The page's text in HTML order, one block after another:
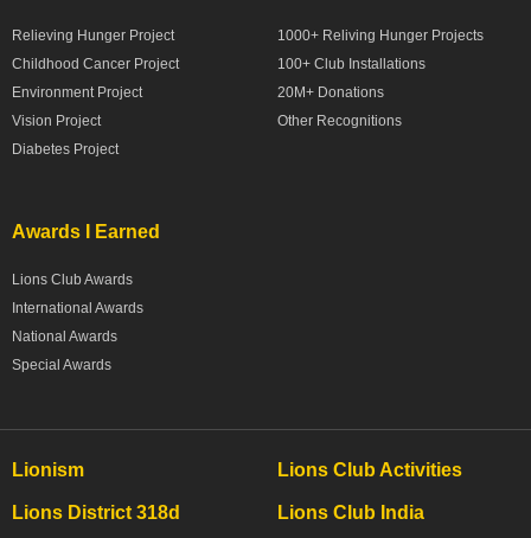
Relieving Hunger Project
Childhood Cancer Project
Environment Project
Vision Project
Diabetes Project
1000+ Reliving Hunger Projects
100+ Club Installations
20M+ Donations
Other Recognitions
Awards I Earned
Lions Club Awards
International Awards
National Awards
Special Awards
Lionism Lions Club Activities
Lions District 318d Lions Club India